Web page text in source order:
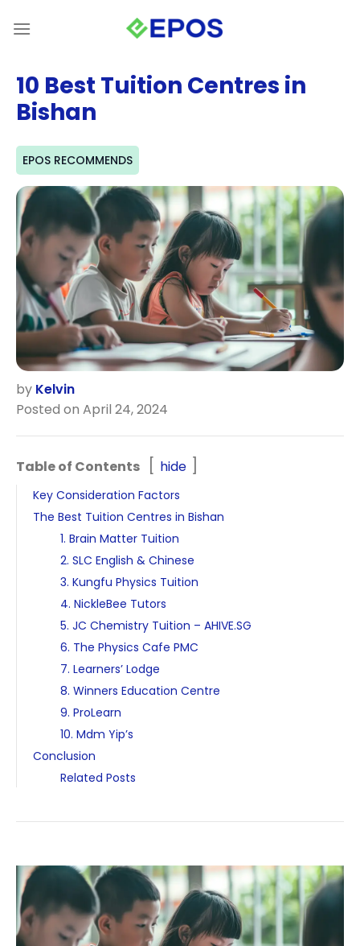
10 Best Tuition Centres in
Bishan
EPOS RECOMMENDS
by Kelvin
Posted on April 24, 2024
Table of Contents hide
Key Consideration Factors
The Best Tuition Centres in Bishan
1. Brain Matter Tuition
2. SLC English & Chinese
3. Kungfu Physics Tuition
4. NickleBee Tutors
5. JC Chemistry Tuition – AHIVE.SG
6. The Physics Cafe PMC
7. Learners’ Lodge
8. Winners Education Centre
9. ProLearn
10. Mdm Yip’s
Conclusion
Related Posts